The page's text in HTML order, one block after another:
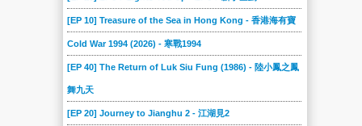
[EP 10] Treasure of the Sea in Hong Kong - 香港海有寶
Cold War 1994 (2026) - 寒戰1994
[EP 40] The Return of Luk Siu Fung (1986) - 陸小鳳之鳳
舞九天
[EP 20] Journey to Jianghu 2 - 江湖見2